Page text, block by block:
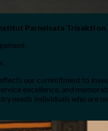
Pariwisata Trisakti on
our commitment to
excellence, and
needs individuals who are